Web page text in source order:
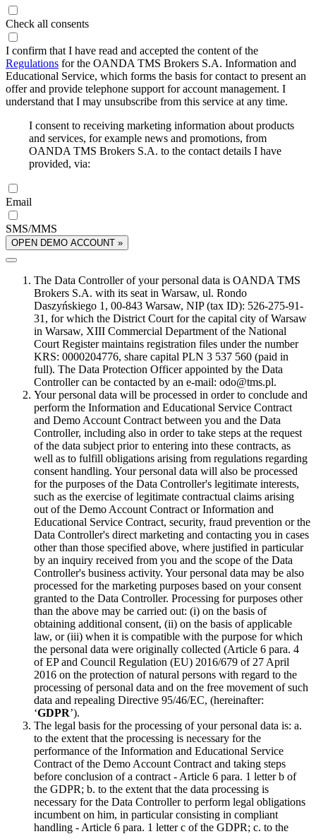
Check all consents
I confirm that I have read and accepted the content of the
Regulations for the OANDA TMS Brokers S.A. Information and
Educational Service, which forms the basis for contact to present an
offer and provide telephone support for account management. I
understand that I may unsubscribe from this service at any time.
I consent to receiving marketing information about products
and services, for example news and promotions, from
OANDA TMS Brokers S.A. to the contact details I have
provided, via:
Email
SMS/MMS
OPEN DEMO ACCOUNT »
The Data Controller of your personal data is OANDA TMS
Brokers S.A. with its seat in Warsaw, ul. Rondo
Daszyńskiego 1, 00-843 Warsaw, NIP (tax ID): 526-275-91-
31, for which the District Court for the capital city of Warsaw
in Warsaw, XIII Commercial Department of the National
Court Register maintains registration files under the number
KRS: 0000204776, share capital PLN 3 537 560 (paid in
full). The Data Protection Officer appointed by the Data
Controller can be contacted by an e-mail: odo@tms.pl.
Your personal data will be processed in order to conclude and
perform the Information and Educational Service Contract
and Demo Account Contract between you and the Data
Controller, including also in order to take steps at the request
of the data subject prior to entering into these contracts, as
well as to fulfill obligations arising from regulations regarding
consent handling. Your personal data will also be processed
for the purposes of the Data Controller's legitimate interests,
such as the exercise of legitimate contractual claims arising
out of the Demo Account Contract or Information and
Educational Service Contract, security, fraud prevention or the
Data Controller's direct marketing and contacting you in cases
other than those specified above, where justified in particular
by an inquiry received from you and the scope of the Data
Controller's business activity. Your personal data may be also
processed for the marketing purposes based on your consent
granted to the Data Controller. Processing for purposes other
than the above may be carried out: (i) on the basis of
obtaining additional consent, (ii) on the basis of applicable
law, or (iii) when it is compatible with the purpose for which
the personal data were originally collected (Article 6 para. 4
of EP and Council Regulation (EU) 2016/679 of 27 April
2016 on the protection of natural persons with regard to the
processing of personal data and on the free movement of such
data and repealing Directive 95/46/EC, (hereinafter:
‘GDPR’).
The legal basis for the processing of your personal data is: a.
to the extent that the processing is necessary for the
performance of the Information and Educational Service
Contract of the Demo Account Contract and taking steps
before conclusion of a contract - Article 6 para. 1 letter b of
the GDPR; b. to the extent that the data processing is
necessary for the Data Controller to perform legal obligations
incumbent on him, in particular consisting in compliant
handling - Article 6 para. 1 letter c of the GDPR; c. to the